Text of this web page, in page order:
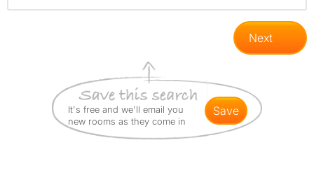
Next
It's free and we'll email you
new rooms as they come in
save